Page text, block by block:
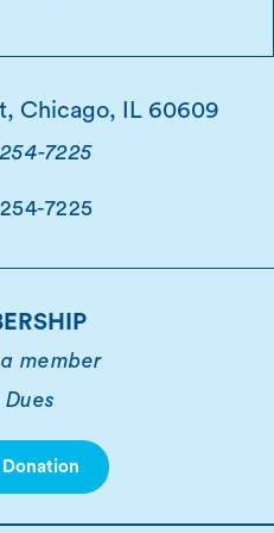
Chicago, IL 60609
7225
7225
member
Dues
Donation